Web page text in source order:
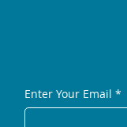
Enter Your Email *